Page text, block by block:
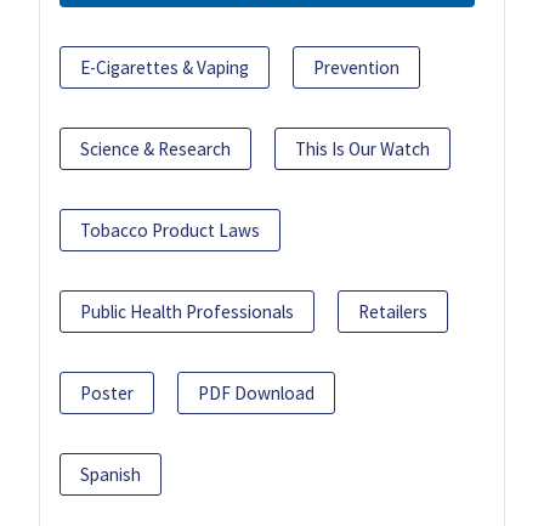
E-Cigarettes & Vaping Prevention
Science & Research This Is Our Watch
Tobacco Product Laws
Public Health Professionals Retailers
Poster PDF Download
Spanish